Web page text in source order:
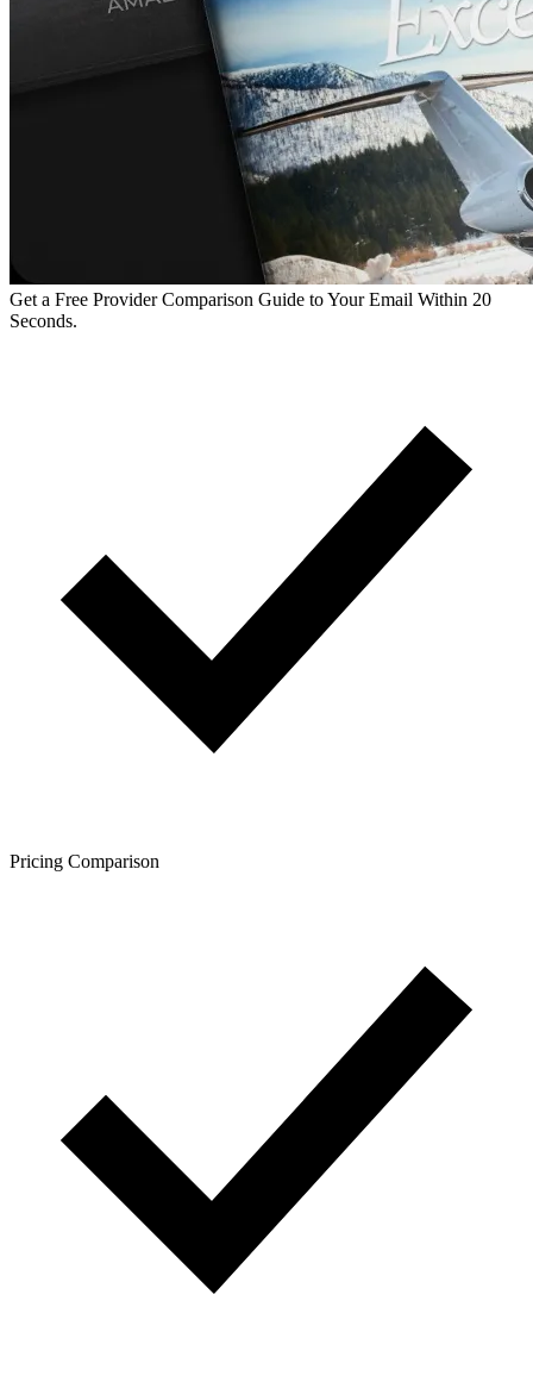
Get a Free Provider Comparison Guide to Your Email Within 20
Seconds.
Pricing Comparison